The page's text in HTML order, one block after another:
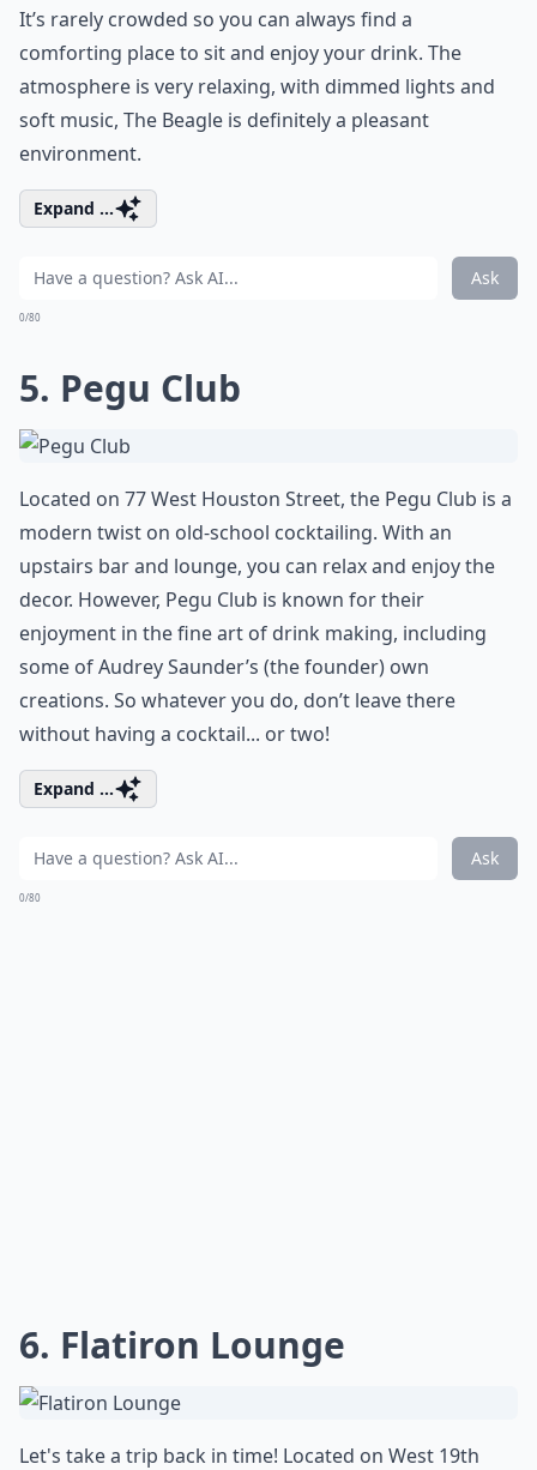
It’s rarely crowded so you can always find a
comforting place to sit and enjoy your drink. The
atmosphere is very relaxing, with dimmed lights and
soft music, The Beagle is definitely a pleasant
environment.
Expand ...
Ask
0/80
5. Pegu Club
Located on 77 West Houston Street, the Pegu Club is a
modern twist on old-school cocktailing. With an
upstairs bar and lounge, you can relax and enjoy the
decor. However, Pegu Club is known for their
enjoyment in the fine art of drink making, including
some of Audrey Saunder’s (the founder) own
creations. So whatever you do, don’t leave there
without having a cocktail... or two!
Expand ...
Ask
0/80
6. Flatiron Lounge
Let's take a trip back in time! Located on West 19th